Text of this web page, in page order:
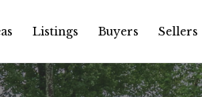
Listings Buyers Sellers